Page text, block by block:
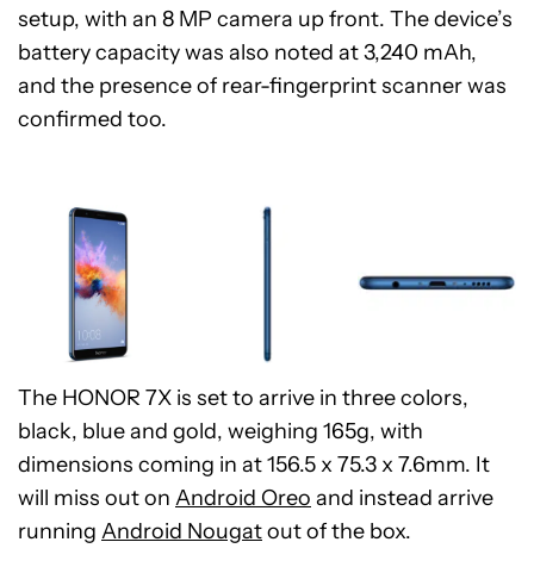
setup, with an 8 MP camera up front. The device’s
battery capacity was also noted at 3,240 mAh,
and the presence of rear-fingerprint scanner was
confirmed too.
The HONOR 7X is set to arrive in three colors,
black, blue and gold, weighing 165g, with
dimensions coming in at 156.5 x 75.3 x 7.6mm. It
will miss out on Android Oreo and instead arrive
running Android Nougatout of the box.